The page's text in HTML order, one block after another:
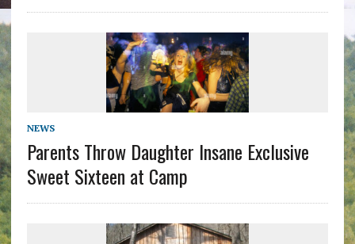
NEWS
Parents Throw Daughter Insane Exclusive
Sweet Sixteen at Camp